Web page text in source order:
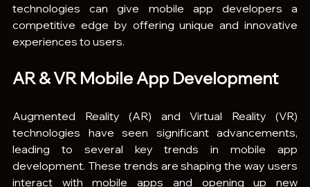
technologies can give mobile app developers a
competitive edge by offering unique and innovative
experiences to users.
AR & VR Mobile App Development
Augmented Reality (AR) and Virtual Reality (VR)
technologies have seen significant advancements,
leading to several key trends in mobile app
development. These trends are shaping the way users
interact with mobile apps and opening up new